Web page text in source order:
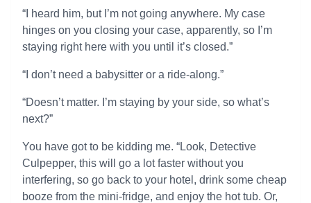
“I heard him, but I’m not going anywhere. My case
hinges on you closing your case, apparently, so I’m
staying right here with you until it’s closed.”
“I don’t need a babysitter or a ride-along.”
“Doesn’t matter. I’m staying by your side, so what’s
next?”
You have got to be kidding me. “Look, Detective
Culpepper, this will go a lot faster without you
interfering, so go back to your hotel, drink some cheap
booze from the mini-fridge, and enjoy the hot tub. Or,